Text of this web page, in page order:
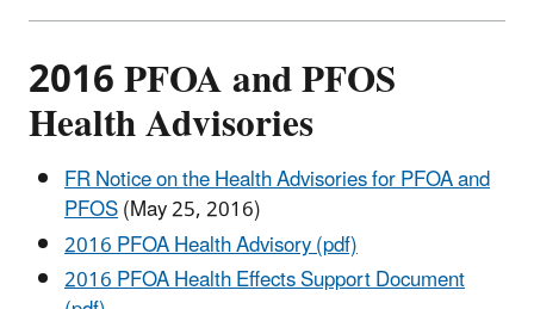
2016 PFOA and PFOS
Health Advisories
FR Notice on the Health Advisories for PFOA and
PFOS(May 25, 2016)
2016 PFOA Health Advisory (pdf)
2016 PFOA Health Effects Support Document